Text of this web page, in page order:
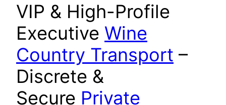
VIP & High-Profile
Executive Wine
Country Transport –
Discrete &
Secure Private